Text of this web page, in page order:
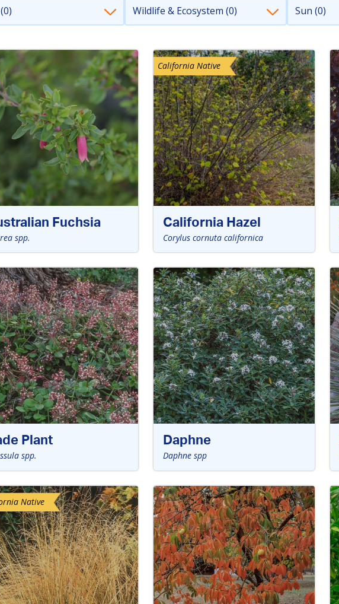
Wildlife & Ecosystem (0) Sun (0)
Fuchsia
spp.
California Native
California Hazel
Corylus cornuta californica
Plant
spp.
Daphne
Daphne spp
Native